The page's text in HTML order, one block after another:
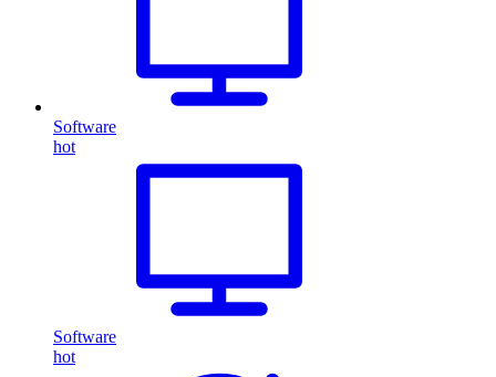
Software
hot
Software
hot